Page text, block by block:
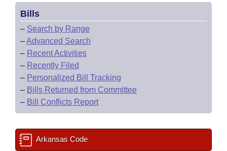
Bills
– Search by Range
–Advanced Search
– Recent Activities
– Recently Filed
– Personalized Bill Tracking
– Bills Returned from Committee
– Bill Conflicts Report
Arkansas Code